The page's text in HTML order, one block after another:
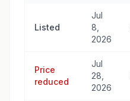
Listed
Jul
8,
2026
Price
reduced
Jul
28,
2026